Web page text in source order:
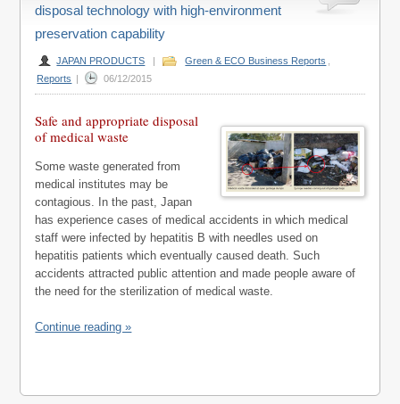
disposal technology with high-environment
preservation capability
JAPAN PRODUCTS | Green & ECO Business Reports
Reports | 06/12/2015
Safe and appropriate disposal
of medical waste
Some waste generated from
medical institutes may be
contagious. In the past, Japan
has experience cases of medical accidents in which medical
staff were infected by hepatitis B with needles used on
hepatitis patients which eventually caused death. Such
accidents attracted public attention and made people aware of
the need for the sterilization of medical waste.
Continue reading »